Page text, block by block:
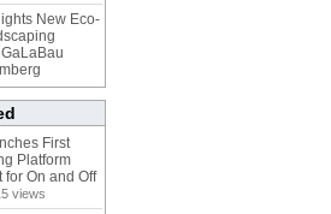
New Eco-
First
Platform
for On and Off
views